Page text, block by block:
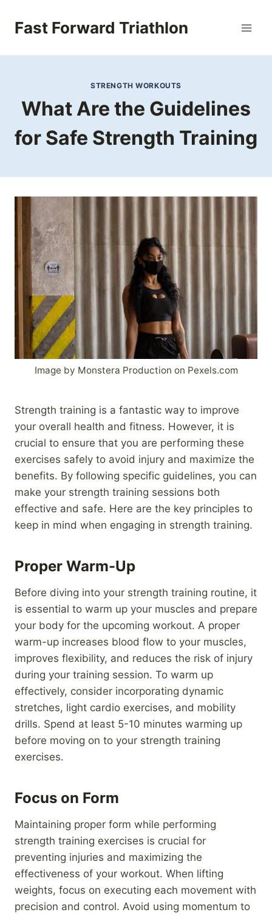
Fast Forward Triathlon
STRENGTH WORKOUTS
What Are the Guidelines
for Safe Strength Training
Image by Monstera Production on Pexels.com
Strength training is a fantastic way to improve
your overall health and fitness. However, it is
crucial to ensure that you are performing these
exercises safely to avoid injury and maximize the
benefits. By following specific guidelines, you can
make your strength training sessions both
effective and safe. Here are the key principles to
keep in mind when engaging in strength training.
Proper Warm-Up
Before diving into your strength training routine, it
is essential to warm up your muscles and prepare
your body for the upcoming workout. A proper
warm-up increases blood flow to your muscles,
improves flexibility, and reduces the risk of injury
during your training session. To warm up
effectively, consider incorporating dynamic
stretches, light cardio exercises, and mobility
drills. Spend at least 5-10 minutes warming up
before moving on to your strength training
exercises.
Focus on Form
Maintaining proper form while performing
strength training exercises is crucial for
preventing injuries and maximizing the
effectiveness of your workout. When lifting
weights, focus on executing each movement with
precision and control. Avoid using momentum to